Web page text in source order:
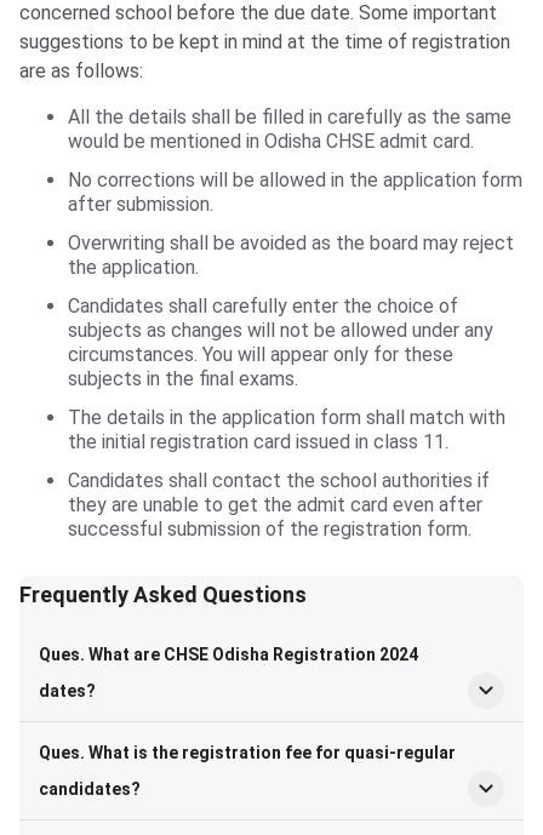
concerned school before the due date. Some important
suggestions to be kept in mind at the time of registration
are as follows:
All the details shall be filled in carefully as the same
would be mentioned in Odisha CHSE admit card.
No corrections will be allowed in the application form
after submission.
Overwriting shall be avoided as the board may reject
the application.
Candidates shall carefully enter the choice of
subjects as changes will not be allowed under any
circumstances. You will appear only for these
subjects in the final exams.
The details in the application form shall match with
the initial registration card issued in class 11.
Candidates shall contact the school authorities if
they are unable to get the admit card even after
successful submission of the registration form.
Frequently Asked Questions
Frequently Asked Questions
Ques. What are CHSE Odisha Registration 2024
dates?
Ques. What is the registration fee for quasi-regular
candidates?